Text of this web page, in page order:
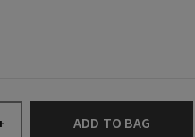
ADD TO BAG